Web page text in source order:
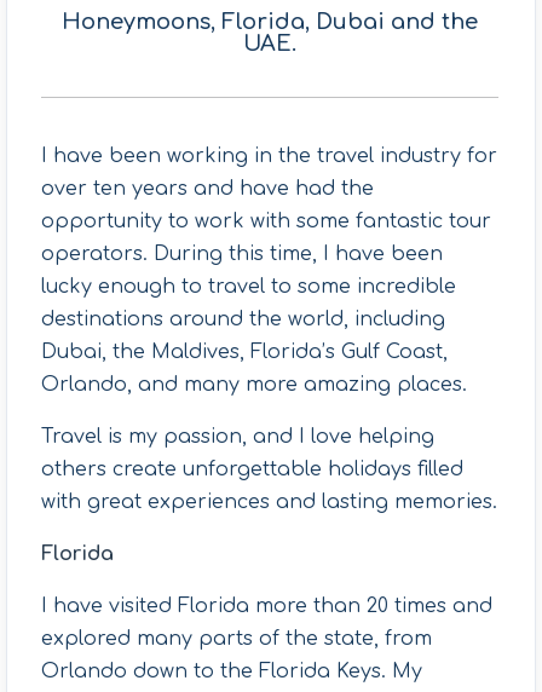
Honeymoons, Florida, Dubai and the
UAE.
I have been working in the travel industry for
over ten years and have had the
opportunity to work with some fantastic tour
operators. During this time, I have been
lucky enough to travel to some incredible
destinations around the world, including
Dubai, the Maldives, Florida’s Gulf Coast,
Orlando, and many more amazing places.
Travel is my passion, and I love helping
others create unforgettable holidays filled
with great experiences and lasting memories.
Florida
I have visited Florida more than 20 times and
explored many parts of the state, from
Orlando down to the Florida Keys. My